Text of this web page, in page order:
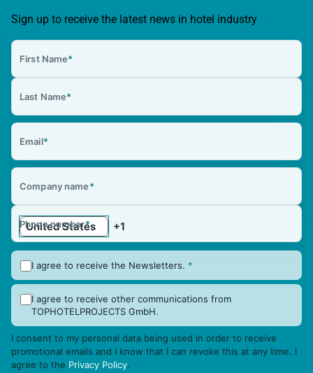
Sign up to receive the latest news in hotel industry
First Name*
Last Name*
Email*
Company name*
Phone number*
I agree to receive the Newsletters. *
I agree to receive other communications from
TOPHOTELPROJECTS GmbH.
I consent to my personal data being used in order to receive
promotional emails and I know that I can revoke this at any time. I
agree to the Privacy Policy.